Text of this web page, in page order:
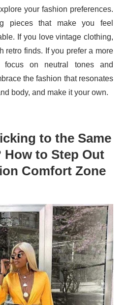
your fashion preferences.
pieces that make you feel
If you love vintage clothing,
retro finds. If you prefer a more
focus on neutral tones and
the fashion that resonates
body, and make it your own.
to the Same
How to Step Out
Comfort Zone